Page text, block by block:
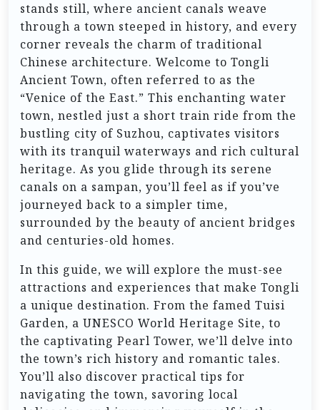
stands still, where ancient canals weave
through a town steeped in history, and every
corner reveals the charm of traditional
Chinese architecture. Welcome to Tongli
Ancient Town, often referred to as the
“Venice of the East.” This enchanting water
town, nestled just a short train ride from the
bustling city of Suzhou, captivates visitors
with its tranquil waterways and rich cultural
heritage. As you glide through its serene
canals on a sampan, you’ll feel as if you’ve
journeyed back to a simpler time,
surrounded by the beauty of ancient bridges
and centuries-old homes.
In this guide, we will explore the must-see
attractions and experiences that make Tongli
a unique destination. From the famed Tuisi
Garden, a UNESCO World Heritage Site, to
the captivating Pearl Tower, we’ll delve into
the town’s rich history and romantic tales.
You’ll also discover practical tips for
navigating the town, savoring local